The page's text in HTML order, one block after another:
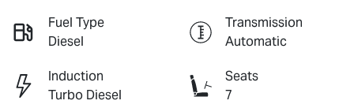
Fuel Type
Diesel
Transmission
Automatic
Induction
Turbo Diesel
Seats
7